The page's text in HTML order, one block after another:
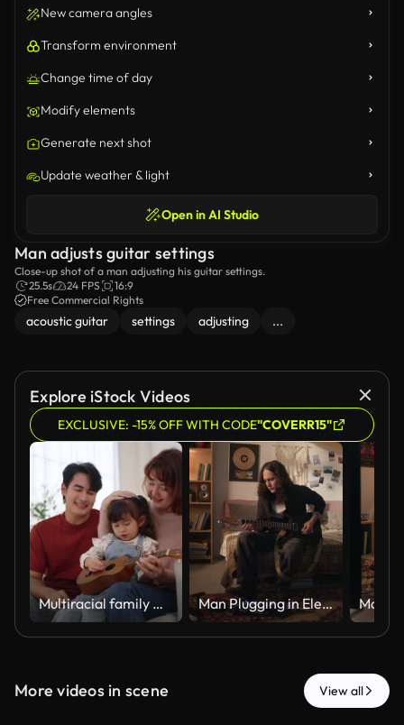
New camera angles
Transform environment
Change time of day
Modify elements
Generate next shot
Update weather & light
Open in AI Studio
Man adjusts guitar settings
Close-up shot of a man adjusting his guitar settings.
25.5s
24 FPS
16:9
Free Commercial Rights
acoustic guitar settings adjusting ...
Explore iStock Videos
EXCLUSIVE: -15% OFF WITH CODE"COVERR15"
Multiracial family watching daughter playing ukulele on sofa Man Plugging in Electric Guitar and Playing Music at Home
More videos in scene View all